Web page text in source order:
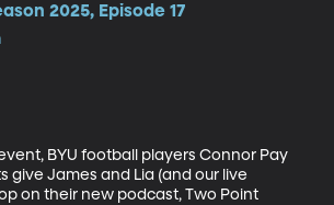
2025, Episode 17
BYU football players Connor Pay
give James and Lia (and our live
on their new podcast, Two Point